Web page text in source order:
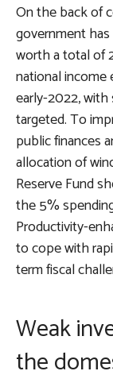
On the back of
government
worth a total of
national income
early-2022,
targeted. To
public finances
allocation of
Reserve Fund
the 5%
Productivity-
to cope with
term fiscal
Weak
the